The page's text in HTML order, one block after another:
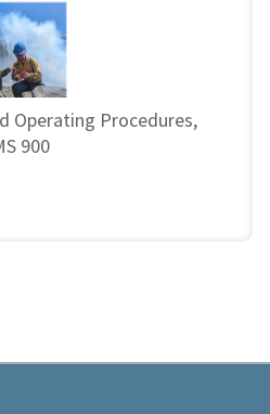
Operating Procedures,
900